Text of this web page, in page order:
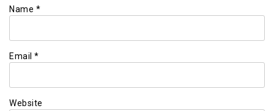
Name *
Email *
Website